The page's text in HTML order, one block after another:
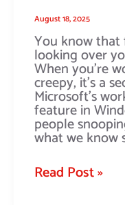
August 18, 2025
You know that
looking over
When you’re
creepy, it’s a
Microsoft’s
feature in
people
what we know
Read Post »